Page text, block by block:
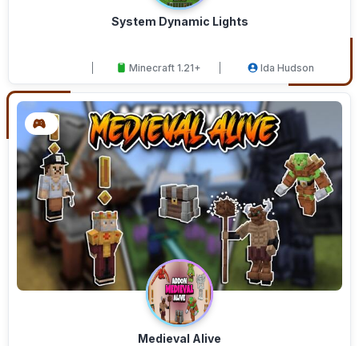
System Dynamic Lights
Minecraft 1.21+ Ida Hudson
Medieval Alive